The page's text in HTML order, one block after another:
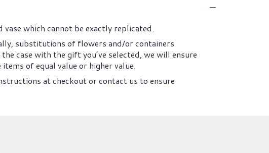
which cannot be exactly replicated.
substitutions of flowers and/or containers
case with the gift you’ve selected, we will ensure
of equal value or higher value.
at checkout or contact us to ensure